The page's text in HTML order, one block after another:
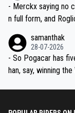
- Merckx saying no
n full form, and
the most versatile
samanthak
28-07-2026
- So Pogacar has
han, say, winning